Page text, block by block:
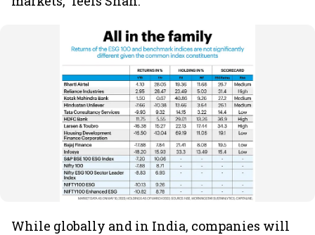
While globally and in India, companies will